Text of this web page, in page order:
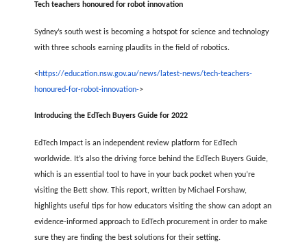
Tech teachers honoured for robot innovation
Sydney’s south west is becoming a hotspot for science and technology
with three schools earning plaudits in the field of robotics.
< https://education.nsw.gov.au/news/latest-news/tech-teachers-
honoured-for-robot-innovation->
Introducing the EdTech Buyers Guide for 2022
EdTech Impact is an independent review platform for EdTech
worldwide. It’s also the driving force behind the EdTech Buyers Guide,
which is an essential tool to have in your back pocket when you’re
visiting the Bett show. This report, written by Michael Forshaw,
highlights useful tips for how educators visiting the show can adopt an
evidence-informed approach to EdTech procurement in order to make
sure they are finding the best solutions for their setting.